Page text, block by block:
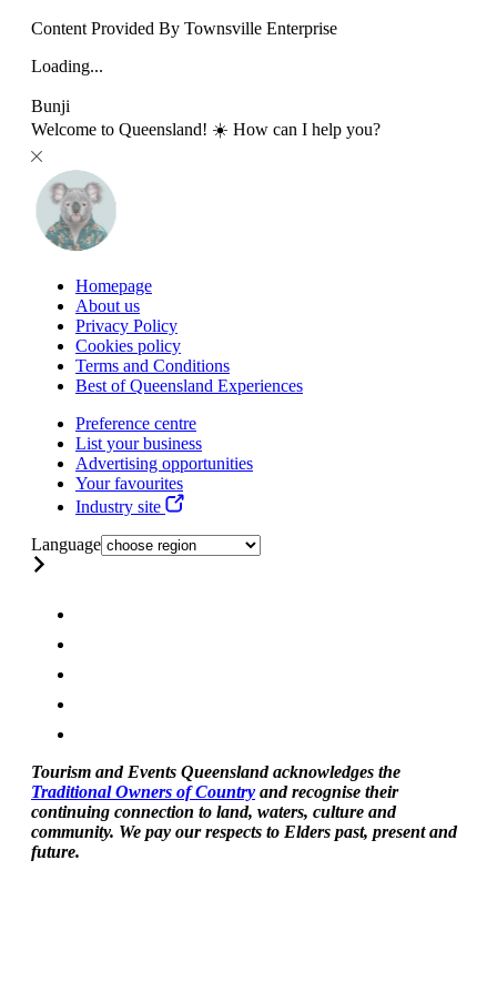
Content Provided By Townsville Enterprise
Loading...
Bunji
Welcome to Queensland! ☀️ How can I help you?
Homepage
About us
Privacy Policy
Cookies policy
Terms and Conditions
Best of Queensland Experiences
Preference centre
List your business
Advertising opportunities
Your favourites
Industry site
Language
Tourism and Events Queensland acknowledges the
Traditional Owners of Country and recognise their
continuing connection to land, waters, culture and
community. We pay our respects to Elders past, present and
future.